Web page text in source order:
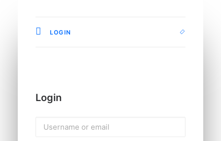
LOGIN
Login